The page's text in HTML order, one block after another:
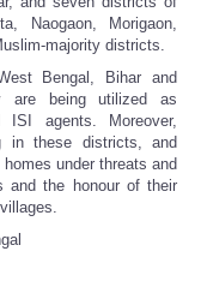
Naogaon, Morigaon,
majority districts.
Bengal, Bihar and
are being utilized as
agents. Moreover,
in these districts, and
under threats and
and the honour of their